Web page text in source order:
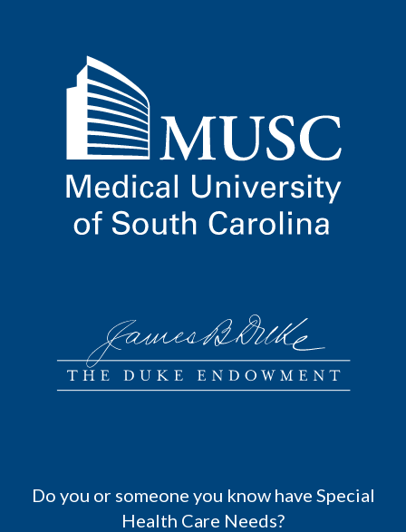
Do you or someone you know have Special
Health Care Needs?